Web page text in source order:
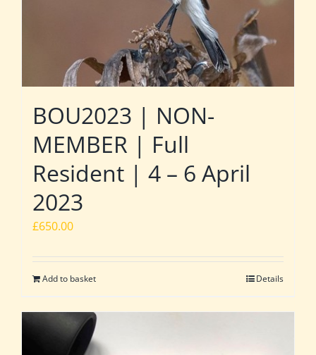
BOU2023 | NON-
MEMBER | Full
Resident | 4 – 6 April
2023
£650.00
Add to basket Details